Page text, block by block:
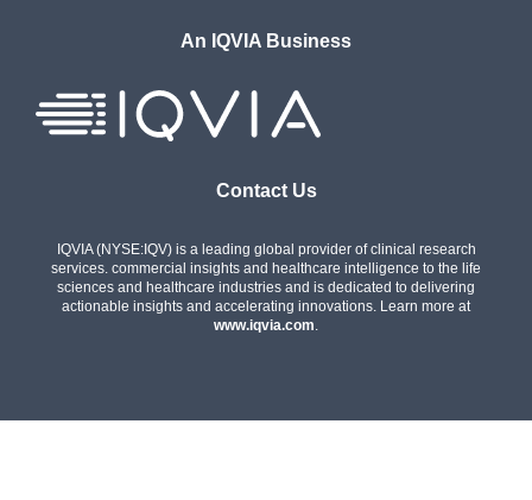
An IQVIA Business
Contact Us
IQVIA (NYSE:IQV) is a leading global provider of clinical research
services. commercial insights and healthcare intelligence to the life
sciences and healthcare industries and is dedicated to delivering
actionable insights and accelerating innovations. Learn more at
www.iqvia.com.